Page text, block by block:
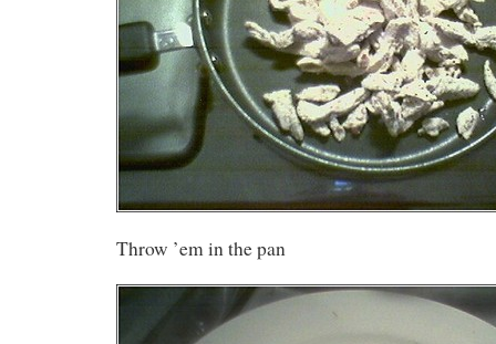
Throw ’em in the pan